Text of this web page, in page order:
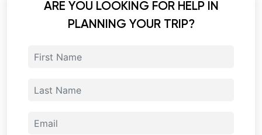
ARE YOU LOOKING FOR HELP IN
PLANNING YOUR TRIP?